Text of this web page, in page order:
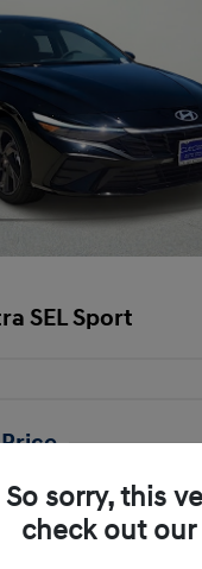
SEL Sport
Program
-$500
-$500
So sorry, this
check out